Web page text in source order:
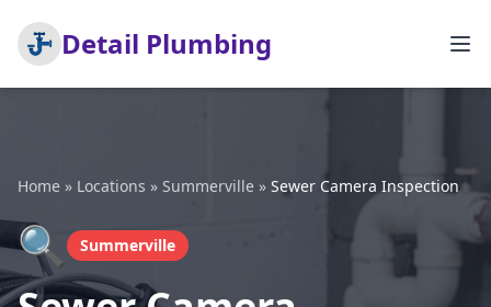
Detail Plumbing
Home » Locations » Summerville » Sewer Camera Inspection
🔍 Summerville